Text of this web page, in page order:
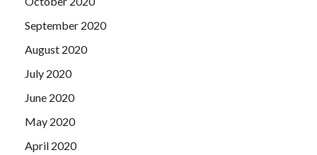
September 2020
August 2020
July 2020
June 2020
May 2020
April 2020